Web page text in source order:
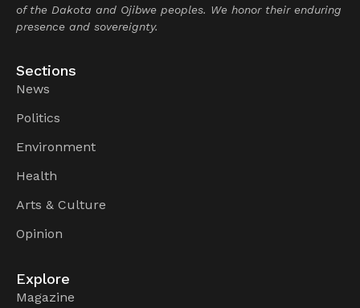
of the Dakota and Ojibwe peoples. We honor their enduring
presence and sovereignty.
Sections
News
Politics
Environment
Health
Arts & Culture
Opinion
Explore
Magazine